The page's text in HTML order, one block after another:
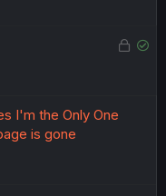
t
L
S
I'm the Only One
is gone